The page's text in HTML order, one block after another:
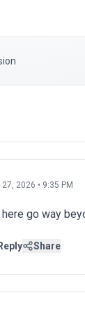
27, 2026 • 9:35 PM
go way
Reply Share